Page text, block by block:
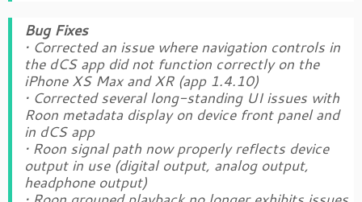
Bug Fixes
• Corrected an issue where navigation controls in
the dCS app did not function correctly on the
iPhone XS Max and XR (app 1.4.10)
• Corrected several long-standing UI issues with
Roon metadata display on device front panel and
in dCS app
• Roon signal path now properly reflects device
output in use (digital output, analog output,
headphone output)